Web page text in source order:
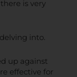
is very
into.
up against
effective for